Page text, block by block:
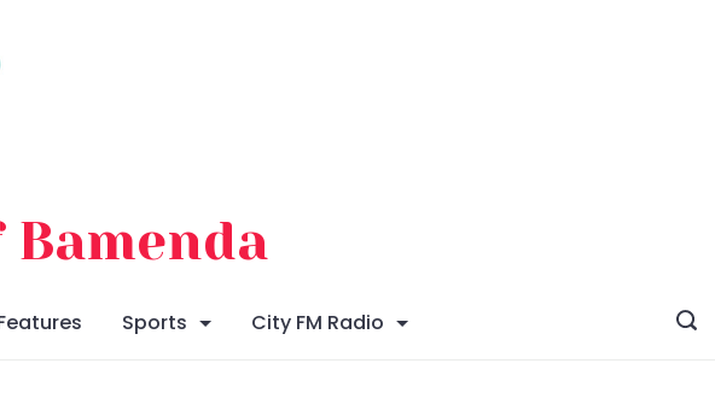
Sports City FM Radio